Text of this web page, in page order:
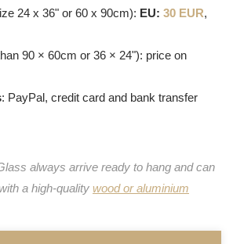
24 x 36" or 60 x 90cm): EU: 30 EUR,
90 × 60cm or 36 × 24"): price on
: PayPal, credit card and bank transfer
always arrive ready to hang and can
a high-quality wood or aluminium